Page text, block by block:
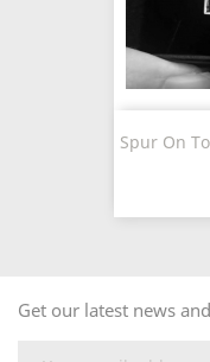
Spur On
Get our latest news